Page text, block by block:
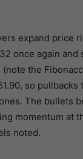
expand price
once again and
the
so pullbacks
The bullets
momentum at
noted.